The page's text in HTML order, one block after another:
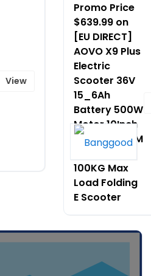
View
Promo Price
$639.99 on
[EU DIRECT]
AOVO X9 Plus
Electric
Scooter 36V
15_6Ah
Battery 500W
Motor 10Inch
Tires 60 65KM
100KG Max
Load Folding
E Scooter